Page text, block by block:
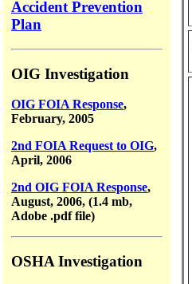
Accident Prevention
Plan
OIG Investigation
OIG FOIA Response,
February, 2005
2nd FOIA Request to OIG,
April, 2006
2nd OIG FOIA Response,
August, 2006, (1.4 mb,
Adobe .pdf file)
OSHA Investigation